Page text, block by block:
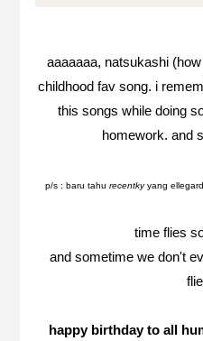
aaaaaaa, natsukashi
childhood fav song. i
this songs while doing
homework. and
p/s : baru tahu recentkyyang
time flies
and sometime we don't
happy birthday to all